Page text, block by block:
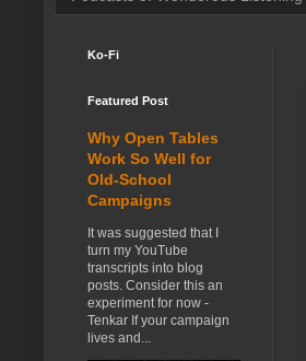
Ko-Fi
Featured Post
Why Open Tables
Work So Well for
Old-School
Campaigns
It was suggested that I
turn my YouTube
transcripts into blog
posts. Consider this an
experiment for now -
Tenkar If your campaign
lives and...